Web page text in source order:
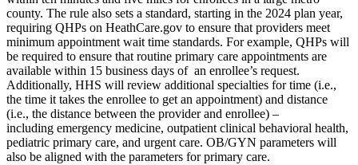
county. The rule also sets a standard, starting in the 2024 plan year,
requiring QHPs on HeathCare.gov to ensure that providers meet
minimum appointment wait time standards. For example, QHPs will
be required to ensure that routine primary care appointments are
available within 15 business days of an enrollee’s request.
Additionally, HHS will review additional specialties for time (i.e.,
the time it takes the enrollee to get an appointment) and distance
(i.e., the distance between the provider and enrollee) –
including emergency medicine, outpatient clinical behavioral health,
pediatric primary care, and urgent care. OB/GYN parameters will
also be aligned with the parameters for primary care.